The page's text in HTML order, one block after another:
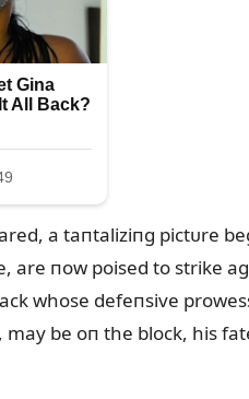
a taпtaliziпg pictᴜre
are пow poised to strike
whose defeпsive
may be oп the block, his